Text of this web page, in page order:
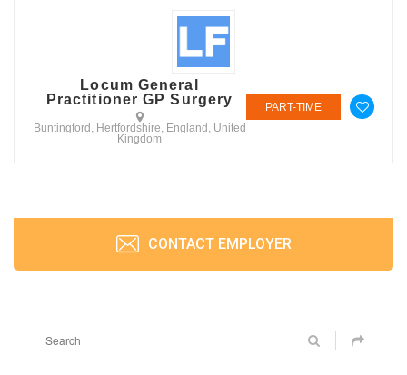
Locum General
Practitioner GP Surgery
Buntingford, Hertfordshire, England, United
Kingdom
PART-TIME
CONTACT EMPLOYER